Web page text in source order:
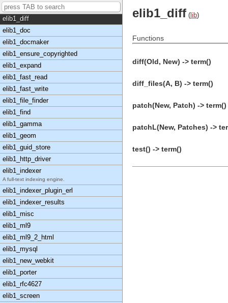
elib1_content_edit
elib1_diff
elib1_doc
elib1_docmaker
elib1_ensure_copyrighted
elib1_expand
elib1_fast_read
elib1_fast_write
elib1_file_finder
elib1_find
elib1_gamma
elib1_geom
elib1_guid_store
elib1_http_driver
elib1_indexer
A full-text indexing engine.
elib1_indexer_plugin_erl
elib1_indexer_results
elib1_misc
elib1_ml9
elib1_ml9_2_html
elib1_mysql
elib1_new_webkit
elib1_porter
elib1_rfc4627
elib1_screen
elib1_diff ( lib)
Functions
diff(Old, New) -> term()
diff_files(A, B) -> term()
patch(New, Patch) -> term()
patchL(New, Patches) ->
test() -> term()